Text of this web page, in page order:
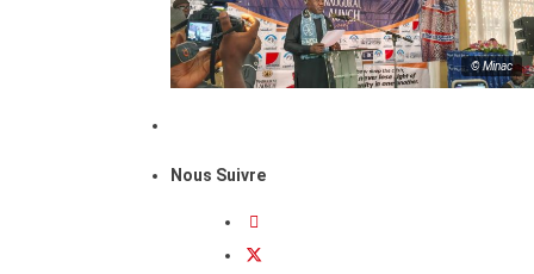
© Minac
Nous Suivre